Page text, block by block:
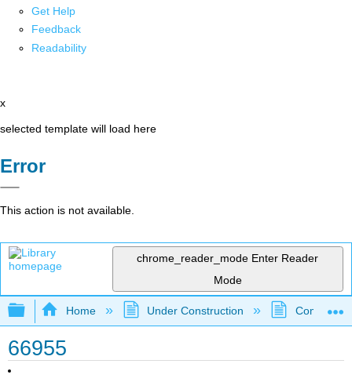
Get Help
Feedback
Readability
x
selected template will load here
Error
This action is not available.
chrome_reader_mode Enter Reader
Mode
Expand/collapse global hierarchy
Home Under Construction
66955